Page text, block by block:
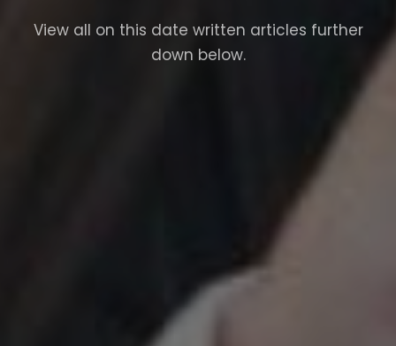
View all on this date written articles further
down below.